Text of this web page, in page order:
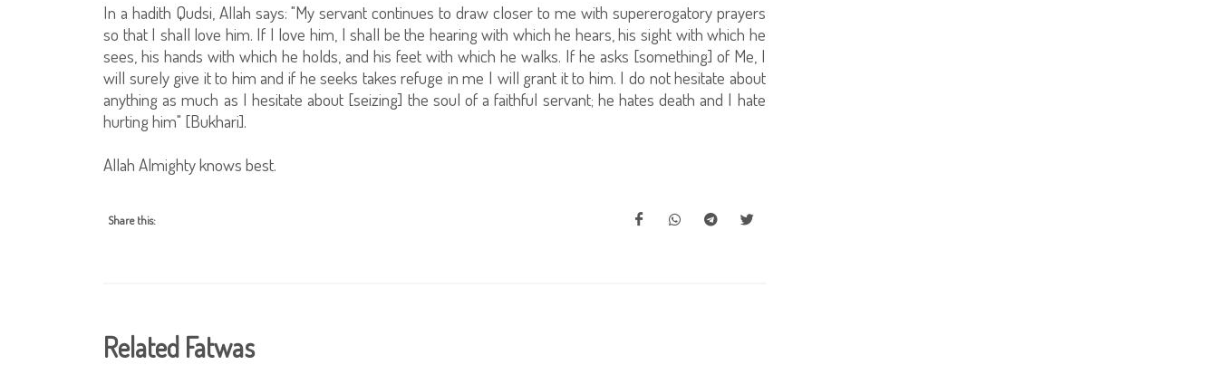
In a hadith Qudsi, Allah says: "My servant continues to draw closer to me with supererogatory prayers
so that I shall love him. If I love him, I shall be the hearing with which he hears, his sight with which he
sees, his hands with which he holds, and his feet with which he walks. If he asks [something] of Me, I
will surely give it to him and if he seeks takes refuge in me I will grant it to him. I do not hesitate about
anything as much as I hesitate about [seizing] the soul of a faithful servant; he hates death and I hate
hurting him" [Bukhari].
Allah Almighty knows best.
Share this:
Related Fatwas